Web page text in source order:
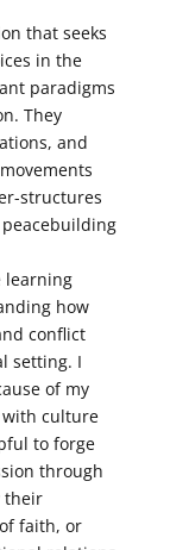
that seeks
in the
paradigms
They
and
structures
learning
how
conflict
setting. I
of my
culture
to forge
through
their
faith, or